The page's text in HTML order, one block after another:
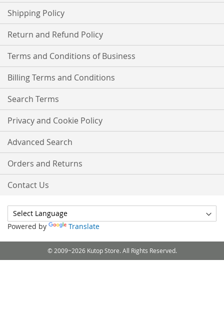
Shipping Policy
Return and Refund Policy
Terms and Conditions of Business
Billing Terms and Conditions
Search Terms
Privacy and Cookie Policy
Advanced Search
Orders and Returns
Contact Us
Powered by Translate
© 2009~2026 Kutop Store. All Rights Reserved.